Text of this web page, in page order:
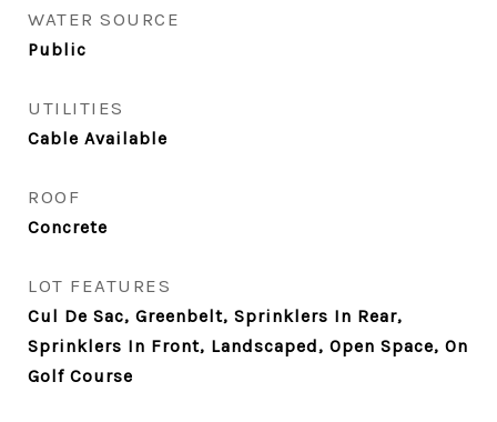
WATER SOURCE
Public
UTILITIES
Cable Available
ROOF
Concrete
LOT FEATURES
Cul De Sac, Greenbelt, Sprinklers In Rear,
Sprinklers In Front, Landscaped, Open Space, On
Golf Course